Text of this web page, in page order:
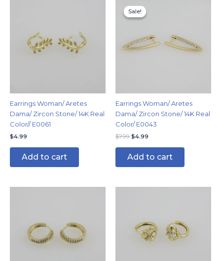
Earrings Woman/ Aretes
Dama/ Zircon Stone/ 14K Real
Color// E0061
$4.99
Add to cart
Sale!
Sale!
Earrings Woman/ Aretes
Dama/ Zircon Stone/ 14K Real
Color/ E0043
$7.99
price
was:
$4.99
Add to cart